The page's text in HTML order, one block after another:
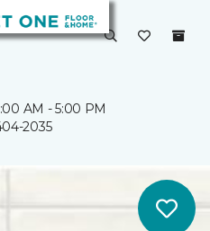
AM - 5:00 PM
2035